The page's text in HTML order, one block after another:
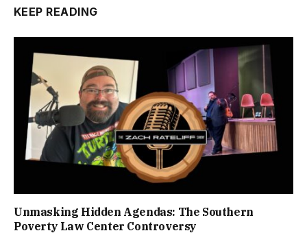
KEEP READING
Unmasking Hidden Agendas: The Southern
Poverty Law Center Controversy